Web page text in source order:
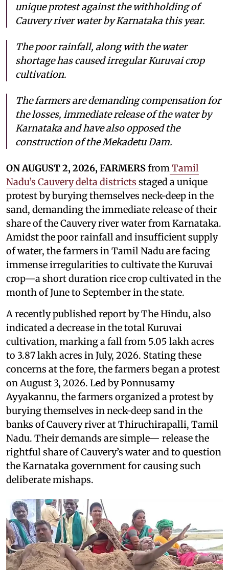
unique protest against the withholding of
Cauvery river water by Karnataka this year.
The poor rainfall, along with the water
shortage has caused irregular Kuruvai crop
cultivation.
The farmers are demanding compensation for
the losses, immediate release of the water by
Karnataka and have also opposed the
construction of the Mekadetu Dam.
ON AUGUST 2, 2026, FARMERSfrom Tamil
Nadu’s Cauvery delta districts staged a unique
protest by burying themselves neck-deep in the
sand, demanding the immediate release of their
share of the Cauvery river water from Karnataka.
Amidst the poor rainfall and insufficient supply
of water, the farmers in Tamil Nadu are facing
immense irregularities to cultivate the Kuruvai
crop—a short duration rice crop cultivated in the
month of June to September in the state.
A recently published report by The Hindu, also
indicated a decrease in the total Kuruvai
cultivation, marking a fall from 5.05 lakh acres
to 3.87 lakh acres in July, 2026. Stating these
concerns at the fore, the farmers began a protest
on August 3, 2026. Led by Ponnusamy
Ayyakannu, the farmers organized a protest by
burying themselves in neck-deep sand in the
banks of Cauvery river at Thiruchirapalli, Tamil
Nadu. Their demands are simple— release the
rightful share of Cauvery’s water and to question
the Karnataka government for causing such
deliberate mishaps.